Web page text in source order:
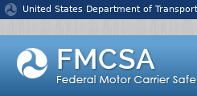
Jump to content
United States Department of